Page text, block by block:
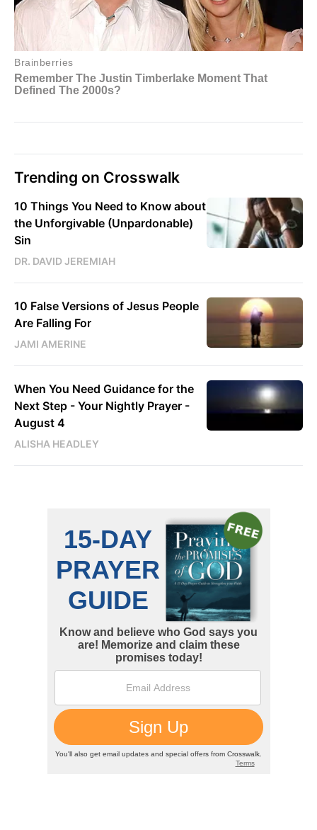
Trending on Crosswalk
10 Things You Need to Know about
the Unforgivable (Unpardonable)
Sin
DR. DAVID JEREMIAH
10 False Versions of Jesus People
Are Falling For
JAMI AMERINE
When You Need Guidance for the
Next Step - Your Nightly Prayer -
August 4
ALISHA HEADLEY